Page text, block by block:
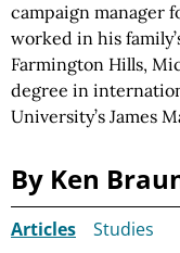
campaign manager
worked in his
Farmington Hills,
degree in
University’s James
By Ken
Articles Studies